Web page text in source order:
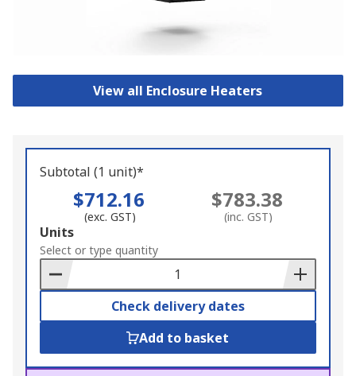
View all Enclosure Heaters
Subtotal (1 unit)*
$712.16
(exc. GST)
$783.38
(inc. GST)
Add
to
Basket
Units
Select or type quantity
Check delivery dates
Add to basket